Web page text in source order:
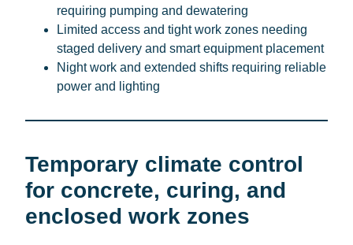
requiring pumping and dewatering
Limited access and tight work zones needing
staged delivery and smart equipment placement
Night work and extended shifts requiring reliable
power and lighting
Temporary climate control
for concrete, curing, and
enclosed work zones